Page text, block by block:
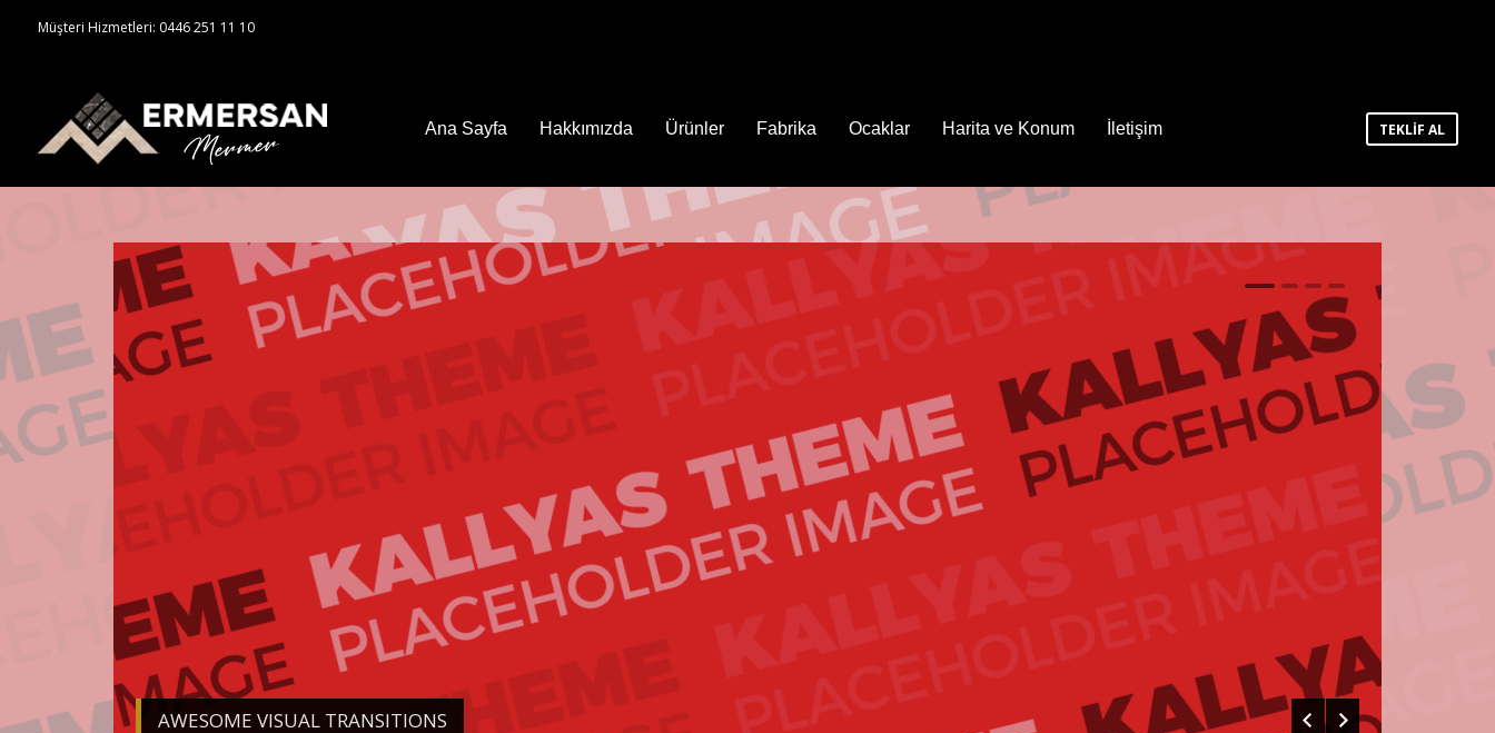
Müşteri Hizmetleri: 0446 251 11 10
Ana Sayfa Hakkımızda Ürünler Fabrika Ocaklar Harita ve Konum İletişim TEKLİF AL
AWESOME VISUAL TRANSITIONS
1 2 3